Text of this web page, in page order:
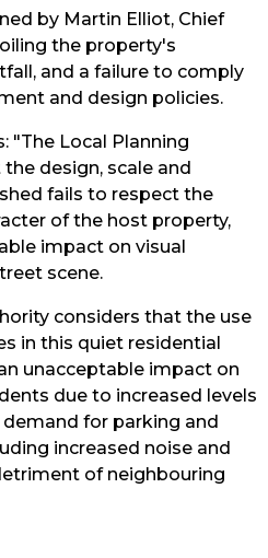
by Martin Elliot, Chief
the property's
and a failure to comply
and design policies.
"The Local Planning
design, scale and
fails to respect the
of the host property,
impact on visual
scene.
considers that the use
in this quiet residential
unacceptable impact on
due to increased levels
for parking and
increased noise and
of neighbouring